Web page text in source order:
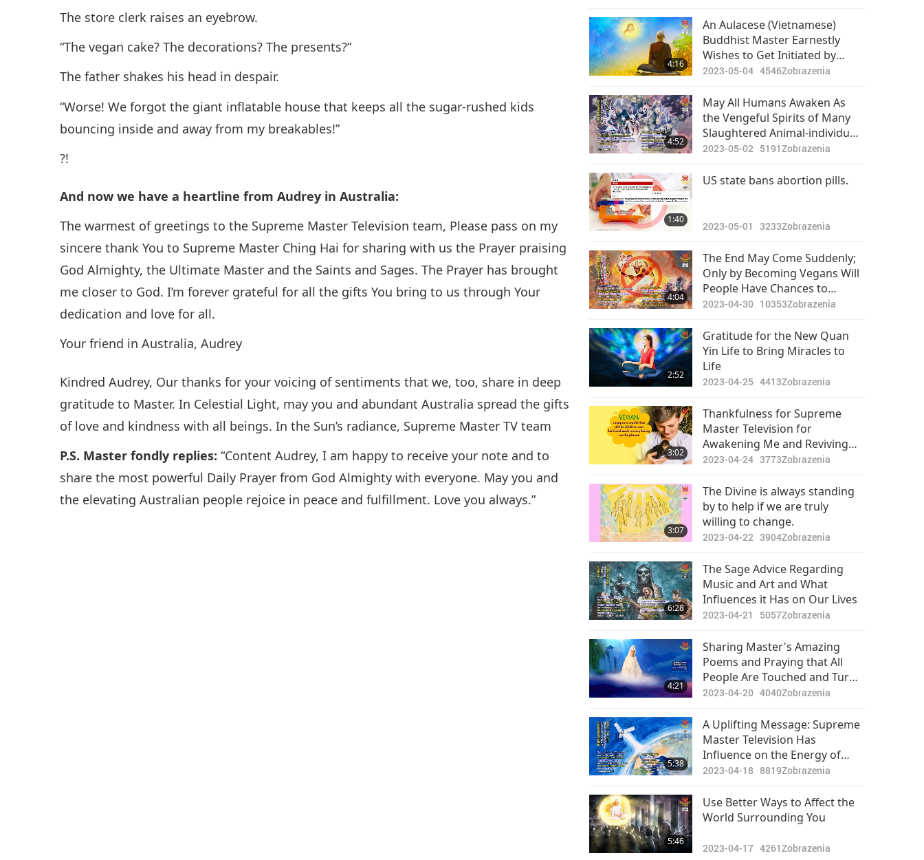
The store clerk raises an eyebrow.
“The vegan cake? The decorations? The presents?”
The father shakes his head in despair.
“Worse! We forgot the giant inflatable house that keeps all the sugar-rushed kids
bouncing inside and away from my breakables!”
?!
And now we have a heartline from Audrey in Australia:
The warmest of greetings to the Supreme Master Television team, Please pass on my
sincere thank You to Supreme Master Ching Hai for sharing with us the Prayer praising
God Almighty, the Ultimate Master and the Saints and Sages. The Prayer has brought
me closer to God. I’m forever grateful for all the gifts You bring to us through Your
dedication and love for all.
Your friend in Australia, Audrey
Kindred Audrey, Our thanks for your voicing of sentiments that we, too, share in deep
gratitude to Master. In Celestial Light, may you and abundant Australia spread the gifts
of love and kindness with all beings. In the Sun’s radiance, Supreme Master TV team
P.S. Master fondly replies: “Content Audrey, I am happy to receive your note and to
share the most powerful Daily Prayer from God Almighty with everyone. May you and
the elevating Australian people rejoice in peace and fulfillment. Love you always.”
29
30:25
Pozoruhodné správy
2024-05-29 2437
Zobrazenia
30
30:46
Pozoruhodné správy
2024-05-30 2546
Zobrazenia
31
Pozoruhodné správy
Zobrazenia
4:16
An Aulacese (Vietnamese)
Buddhist Master Earnestly
Wishes to Get Initiated by
Master and Shares Supreme
Vegan Diet with Buddhists
2023-05-04 4546Zobrazenia
4:52
May All Humans Awaken As
the Vengeful Spirits of Many
Slaughtered Animal-individuals
Will Seek Retribution on Those
2023-05-02 5191Zobrazenia
1:40
US state bans abortion pills.
2023-05-01 3233Zobrazenia
4:04
The End May Come Suddenly;
Only by Becoming Vegans Will
People Have Chances to
Survive
2023-04-30 10353Zobrazenia
2:52
Gratitude for the New Quan
Yin Life to Bring Miracles to
Life
2023-04-25 4413Zobrazenia
3:02
Thankfulness for Supreme
Master Television for
Awakening Me and Reviving
the Love in My Heart and My
2023-04-24 3773Zobrazenia
3:07
The Divine is always standing
by to help if we are truly
willing to change.
2023-04-22 3904Zobrazenia
6:28
The Sage Advice Regarding
Music and Art and What
Influences it Has on Our Lives
2023-04-21 5057Zobrazenia
4:21
Sharing Master's Amazing
Poems and Praying that All
People Are Touched and Turn
Away from War Forever
2023-04-20 4040Zobrazenia
5:38
A Uplifting Message: Supreme
Master Television Has
Influence on the Energy of
Earth and Other Planets
2023-04-18 8819Zobrazenia
5:46
Use Better Ways to Affect the
World Surrounding You
2023-04-17 4261Zobrazenia